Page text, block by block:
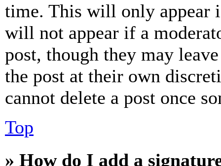
time. This will only appear
will not appear if a
post, though they may
the post at their own
cannot delete a post once
Top
» How do I add a